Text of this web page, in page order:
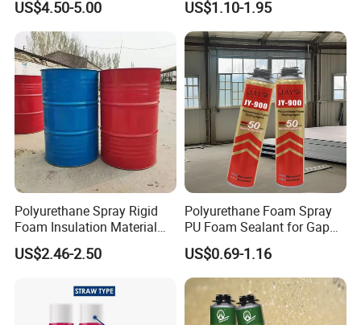
Packaging
US$4.50-5.00 US$1.10-1.95
Polyurethane Spray Rigid
Foam Insulation Material
for Buildings Polyurethane
US$2.46-2.50
Polyurethane Foam Spray
PU Foam Sealant for Gap
Filler Construction 750ml
US$0.69-1.16